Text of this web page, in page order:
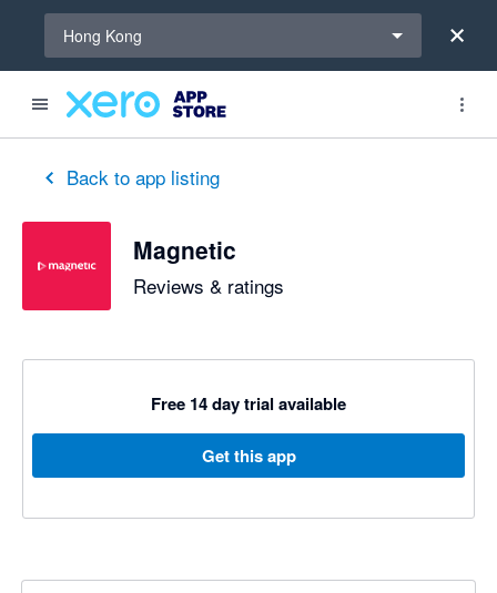
Hong Kong
Back to app listing
Magnetic
Reviews & ratings
Free 14 day trial available
Get this app